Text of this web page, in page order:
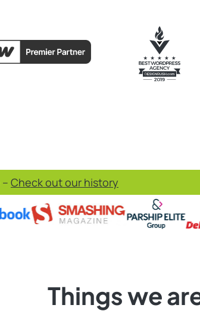
– Check out our history
Things we